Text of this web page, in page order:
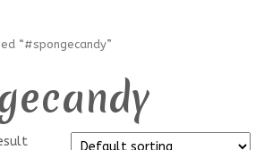
“#spongecandy”